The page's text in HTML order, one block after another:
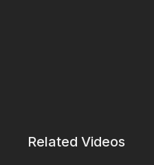
Related Videos